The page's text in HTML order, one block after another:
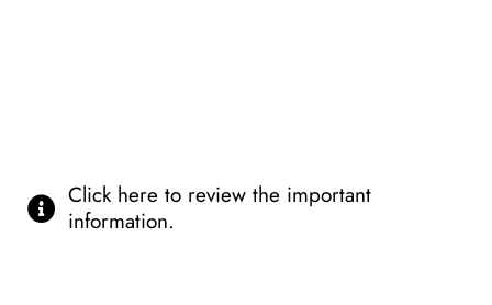
Click here to review the important
information.